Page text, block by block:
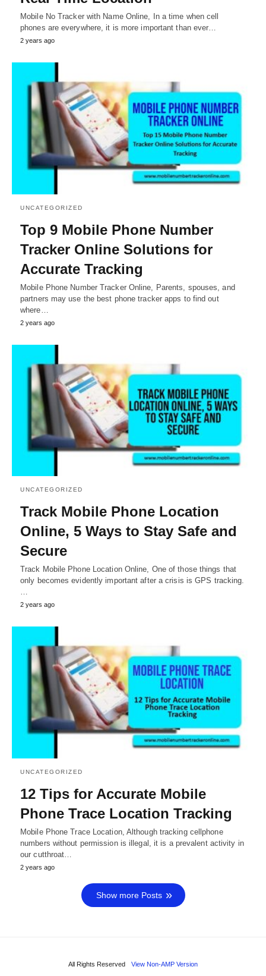
Mobile No Tracker with Name Online, In a time when cell
phones are everywhere, it is more important than ever…
2 years ago
UNCATEGORIZED
Top 9 Mobile Phone Number
Tracker Online Solutions for
Accurate Tracking
Mobile Phone Number Tracker Online, Parents, spouses, and
partners may use the best phone tracker apps to find out
where…
2 years ago
UNCATEGORIZED
Track Mobile Phone Location
Online, 5 Ways to Stay Safe and
Secure
Track Mobile Phone Location Online, One of those things that
only becomes evidently important after a crisis is GPS tracking.
…
2 years ago
UNCATEGORIZED
12 Tips for Accurate Mobile
Phone Trace Location Tracking
Mobile Phone Trace Location, Although tracking cellphone
numbers without permission is illegal, it is a prevalent activity in
our cutthroat…
2 years ago
Show more Posts
All Rights Reserved View Non-AMP Version